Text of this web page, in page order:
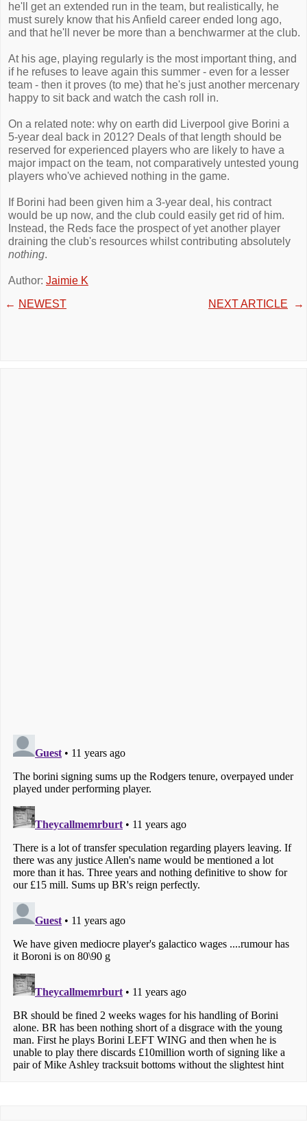
he'll get an extended run in the team, but realistically, he
must surely know that his Anfield career ended long ago,
and that he'll never be more than a benchwarmer at the club.
At his age, playing regularly is the most important thing, and
if he refuses to leave again this summer - even for a lesser
team - then it proves (to me) that he's just another mercenary
happy to sit back and watch the cash roll in.
On a related note: why on earth did Liverpool give Borini a
5-year deal back in 2012? Deals of that length should be
reserved for experienced players who are likely to have a
major impact on the team, not comparatively untested young
players who've achieved nothing in the game.
If Borini had been given him a 3-year deal, his contract
would be up now, and the club could easily get rid of him.
Instead, the Reds face the prospect of yet another player
draining the club's resources whilst contributing absolutely
nothing.
Author: Jaimie K
← NEWEST NEXT ARTICLE →